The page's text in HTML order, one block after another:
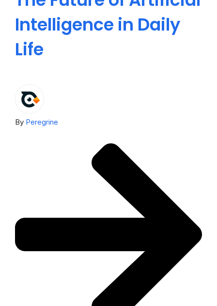
Intelligence in Daily
Life
By Peregrine